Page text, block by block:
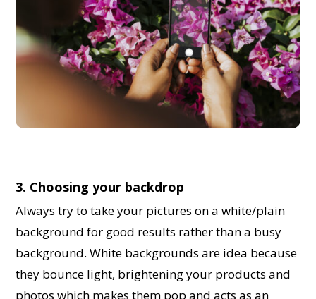
3. Choosing your backdrop
Always try to take your pictures on a white/plain
background for good results rather than a busy
background. White backgrounds are idea because
they bounce light, brightening your products and
photos which makes them pop and acts as an